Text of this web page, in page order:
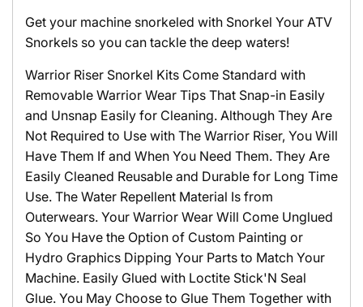
Get your machine snorkeled with Snorkel Your ATV
Snorkels so you can tackle the deep waters!
Warrior Riser Snorkel Kits Come Standard with
Removable Warrior Wear Tips That Snap-in Easily
and Unsnap Easily for Cleaning. Although They Are
Not Required to Use with The Warrior Riser, You Will
Have Them If and When You Need Them. They Are
Easily Cleaned Reusable and Durable for Long Time
Use. The Water Repellent Material Is from
Outerwears. Your Warrior Wear Will Come Unglued
So You Have the Option of Custom Painting or
Hydro Graphics Dipping Your Parts to Match Your
Machine. Easily Glued with Loctite Stick'N Seal
Glue. You May Choose to Glue Them Together with